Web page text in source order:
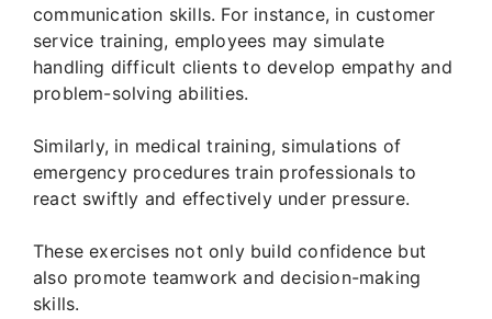
communication skills. For instance, in customer
service training, employees may simulate
handling difficult clients to develop empathy and
problem-solving abilities.
Similarly, in medical training, simulations of
emergency procedures train professionals to
react swiftly and effectively under pressure.
These exercises not only build confidence but
also promote teamwork and decision-making
skills.